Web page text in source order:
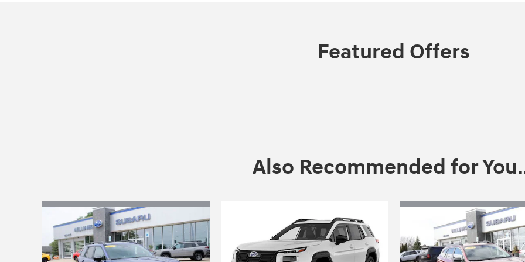
Featured Offers
Also Recommended for